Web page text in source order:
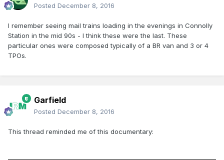
Posted December 8, 2016
I remember seeing mail trains loading in the evenings in Connolly
Station in the mid 90s - I think these were the last. These
particular ones were composed typically of a BR van and 3 or 4
TPOs.
Garfield
Posted December 8, 2016
This thread reminded me of this documentary: